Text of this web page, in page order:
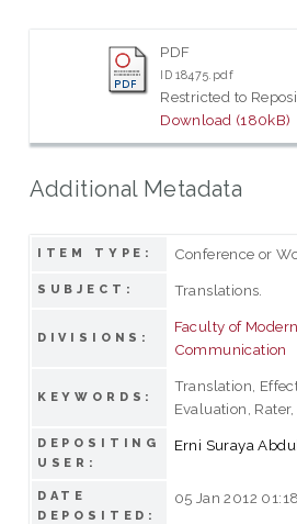
PDF
ID 18475.pdf
Restricted to
Download (180kB)
Additional Metadata
ITEM TYPE: Conference or
SUBJECT: Translations.
DIVISIONS:
Faculty of
Communication
KEYWORDS:
Translation,
Evaluation,
DEPOSITING
USER:
Erni Suraya
DATE
DEPOSITED:
05 Jan 2012 01:18